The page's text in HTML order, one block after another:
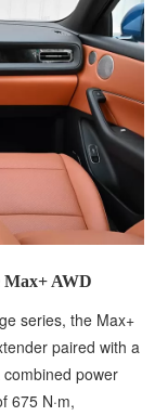
Max+ AWD
series, the Max+
paired with a
power
675 N·m,